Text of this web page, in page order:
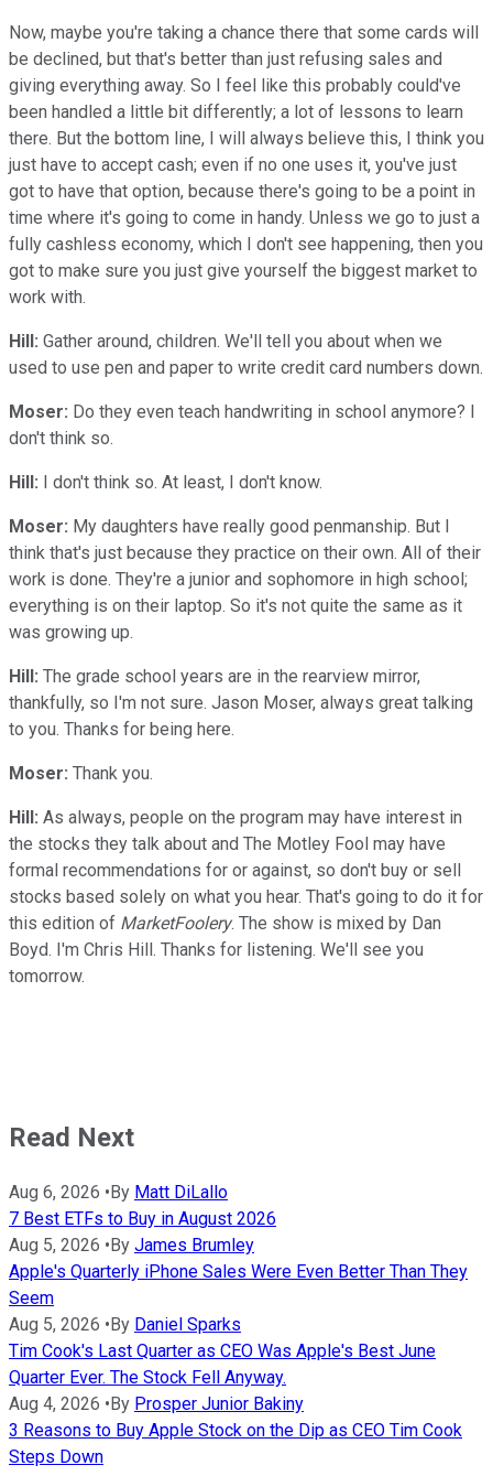
Now, maybe you're taking a chance there that some cards will
be declined, but that's better than just refusing sales and
giving everything away. So I feel like this probably could've
been handled a little bit differently; a lot of lessons to learn
there. But the bottom line, I will always believe this, I think you
just have to accept cash; even if no one uses it, you've just
got to have that option, because there's going to be a point in
time where it's going to come in handy. Unless we go to just a
fully cashless economy, which I don't see happening, then you
got to make sure you just give yourself the biggest market to
work with.
Hill: Gather around, children. We'll tell you about when we
used to use pen and paper to write credit card numbers down.
Moser: Do they even teach handwriting in school anymore? I
don't think so.
Hill: I don't think so. At least, I don't know.
Moser: My daughters have really good penmanship. But I
think that's just because they practice on their own. All of their
work is done. They're a junior and sophomore in high school;
everything is on their laptop. So it's not quite the same as it
was growing up.
Hill: The grade school years are in the rearview mirror,
thankfully, so I'm not sure. Jason Moser, always great talking
to you. Thanks for being here.
Moser: Thank you.
Hill: As always, people on the program may have interest in
the stocks they talk about and The Motley Fool may have
formal recommendations for or against, so don't buy or sell
stocks based solely on what you hear. That's going to do it for
this edition of MarketFoolery. The show is mixed by Dan
Boyd. I'm Chris Hill. Thanks for listening. We'll see you
tomorrow.
Read Next
Aug 6, 2026 •By Matt DiLallo
7 Best ETFs to Buy in August 2026
Aug 5, 2026 •By James Brumley
Apple's Quarterly iPhone Sales Were Even Better Than They
Seem
Aug 5, 2026 •By Daniel Sparks
Tim Cook's Last Quarter as CEO Was Apple's Best June
Quarter Ever. The Stock Fell Anyway.
Aug 4, 2026 •By Prosper Junior Bakiny
3 Reasons to Buy Apple Stock on the Dip as CEO Tim Cook
Steps Down